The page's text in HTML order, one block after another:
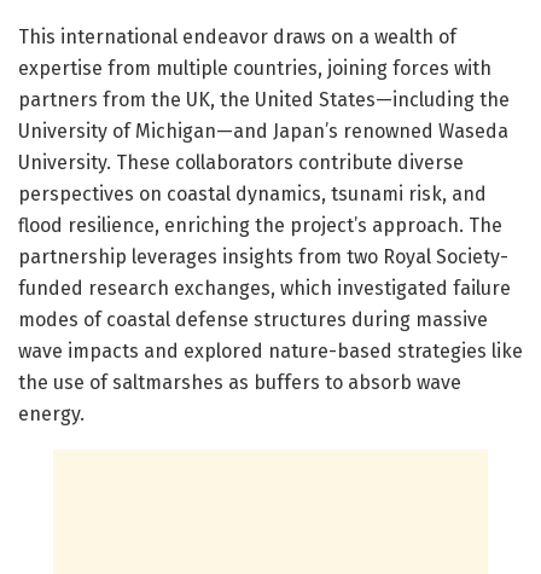
This international endeavor draws on a wealth of
expertise from multiple countries, joining forces with
partners from the UK, the United States—including the
University of Michigan—and Japan’s renowned Waseda
University. These collaborators contribute diverse
perspectives on coastal dynamics, tsunami risk, and
flood resilience, enriching the project’s approach. The
partnership leverages insights from two Royal Society-
funded research exchanges, which investigated failure
modes of coastal defense structures during massive
wave impacts and explored nature-based strategies like
the use of saltmarshes as buffers to absorb wave
energy.